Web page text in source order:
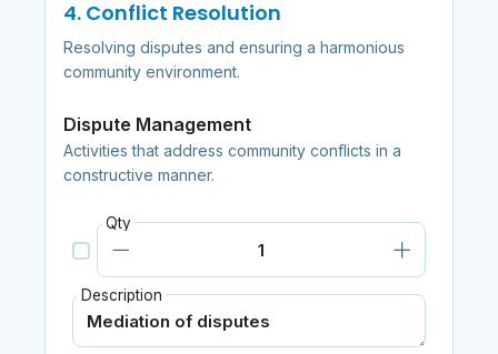
4. Conflict Resolution
Resolving disputes and ensuring a harmonious
community environment.
Dispute Management
Activities that address community conflicts in a
constructive manner.
Qty
Description